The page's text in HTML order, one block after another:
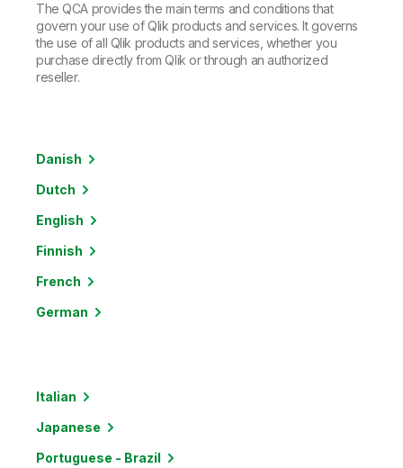
The QCA provides the main terms and conditions that
govern your use of Qlik products and services. It governs
the use of all Qlik products and services, whether you
purchase directly from Qlik or through an authorized
reseller.
Danish
Dutch
English
Finnish
French
German
Italian
Japanese
Portuguese - Brazil